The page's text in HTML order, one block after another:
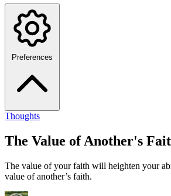
Preferences
Thoughts
The Value of Another's
The value of your faith will heighten your
value of another’s faith.